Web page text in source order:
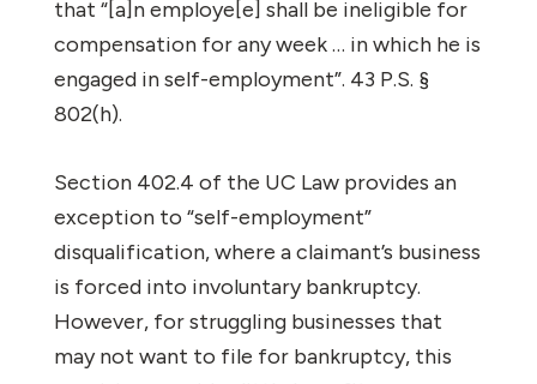
that “[a]n employe[e] shall be ineligible for
compensation for any week … in which he is
engaged in self-employment”. 43 P.S. §
802(h).
Section 402.4 of the UC Law provides an
exception to “self-employment”
disqualification, where a claimant’s business
is forced into involuntary bankruptcy.
However, for struggling businesses that
may not want to file for bankruptcy, this